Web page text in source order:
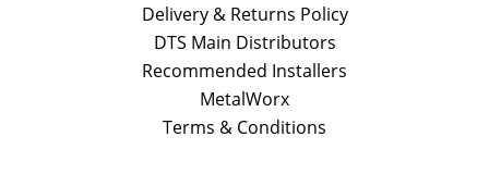
Delivery & Returns Policy
DTS Main Distributors
Recommended Installers
MetalWorx
Terms & Conditions